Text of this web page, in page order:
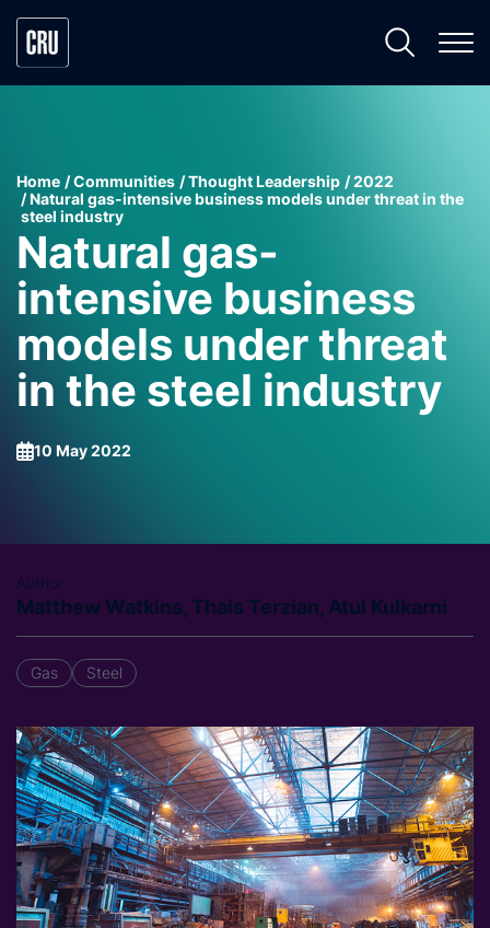
Home Communities Thought Leadership
2022
Natural gas-intensive business models under threat in the
steel industry
Natural gas-
intensive business
models under threat
in the steel industry
10 May 2022
Author
Matthew Watkins, Thais Terzian, Atul Kulkarni
Gas Steel